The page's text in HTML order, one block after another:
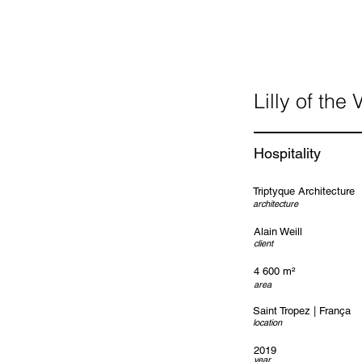
Lilly of the
Hospitality
architecture
Triptyque Architecture
Alain Weill
client
4 600 m²
area
location
Saint Tropez | França
year
2019